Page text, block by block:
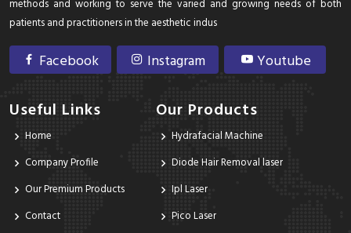
methods and working to serve the varied and growing needs of both
patients and practitioners in the aesthetic indus
Facebook Instagram Youtube
Useful Links
Home
Company Profile
Our Premium Products
Contact
Our Products
Hydrafacial Machine
Diode Hair Removal laser
Ipl Laser
Pico Laser